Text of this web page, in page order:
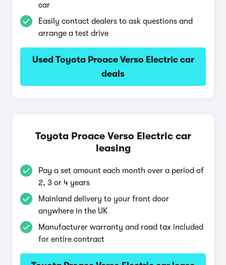
car
Easily contact dealers to ask questions and
arrange a test drive
Used Toyota Proace Verso Electric car
deals
Toyota Proace Verso Electric car
leasing
Pay a set amount each month over a period of
2, 3 or 4 years
Mainland delivery to your front door
anywhere in the UK
Manufacturer warranty and road tax included
for entire contract